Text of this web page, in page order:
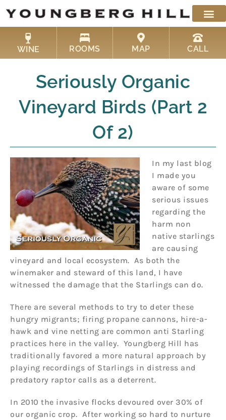
content
WINE ROOMS MAP CALL
Seriously Organic
Vineyard Birds (Part 2
Of 2)
In my last blog
I made you
aware of some
serious issues
regarding the
harm non
native starlings
are causing
vineyard and local ecosystem. As both the
winemaker and steward of this land, I have
witnessed the damage that the Starlings can do.
There are several methods to try to deter these
hungry migrants; firing propane cannons, hire-a-
hawk and vine netting are common anti Starling
practices here in the valley. Youngberg Hill has
traditionally favored a more natural approach by
playing recordings of Starlings in distress and
predatory raptor calls as a deterrent.
In 2010 the invasive flocks devoured over 30% of
our organic crop. After working so hard to nurture